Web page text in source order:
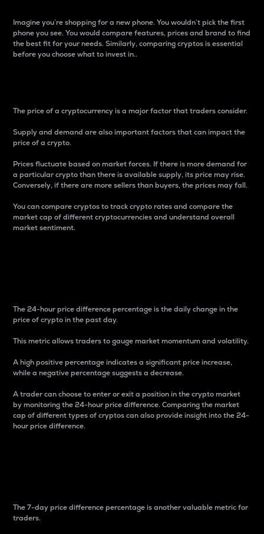
Imagine you’re shopping for a new phone. You wouldn’t pick the first
phone you see. You would compare features, prices and brand to find
the best fit for your needs. Similarly, comparing cryptos is essential
before you choose what to invest in..
The price of a cryptocurrency is a major factor that traders consider.
Supply and demand are also important factors that can impact the
price of a crypto.
Prices fluctuate based on market forces. If there is more demand for
a particular crypto than there is available supply, its price may rise.
Conversely, if there are more sellers than buyers, the prices may fall.
You can compare cryptos to track crypto rates and compare the
market cap of different cryptocurrencies and understand overall
market sentiment.
The 24-hour price difference percentage is the daily change in the
price of crypto in the past day.
This metric allows traders to gauge market momentum and volatility.
A high positive percentage indicates a significant price increase,
while a negative percentage suggests a decrease.
A trader can choose to enter or exit a position in the crypto market
by monitoring the 24-hour price difference. Comparing the market
cap of different types of cryptos can also provide insight into the 24-
hour price difference.
The 7-day price difference percentage is another valuable metric for
traders.